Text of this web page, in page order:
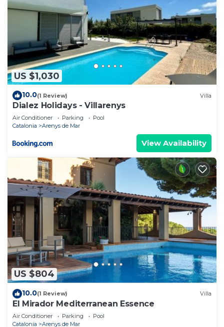
US $1,030
10.0(1 Review) Villa
Dialez Holidays - Villarenys
Air Conditioner Parking
Pool
Catalonia
Arenys de Mar
View Availability
US $804
10.0(1 Review) Villa
El Mirador Mediterranean Essence
Air Conditioner Parking
Pool
Catalonia
Arenys de Mar